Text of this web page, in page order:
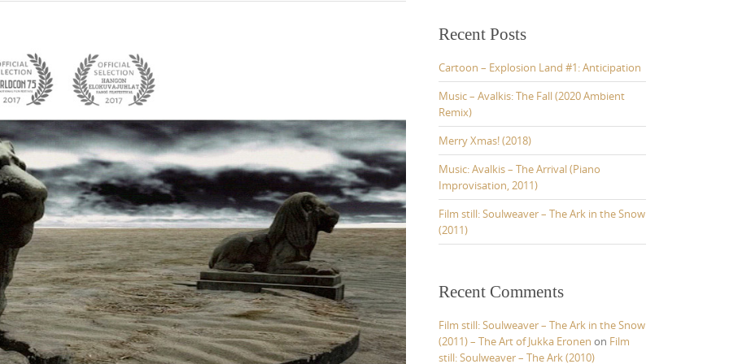
c
f
o
r
:
Recent Posts
Cartoon – Explosion Land #1: Anticipation
Music – Avalkis: The Fall (2020 Ambient
Remix)
Merry Xmas! (2018)
Music: Avalkis – The Arrival (Piano
Improvisation, 2011)
Film still: Soulweaver – The Ark in the Snow
(2011)
Recent Comments
Film still: Soulweaver – The Ark in the Snow
(2011) – The Art of Jukka Eronen on Film
still: Soulweaver – The Ark (2010)